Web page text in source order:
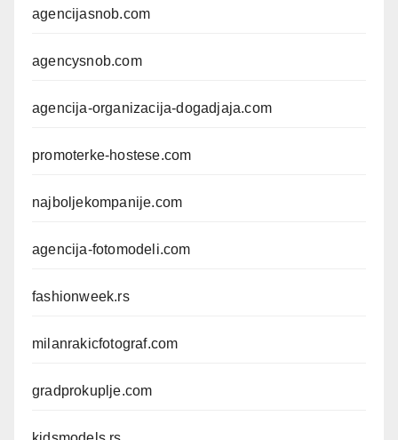
agencijasnob.com
agencysnob.com
agencija-organizacija-dogadjaja.com
promoterke-hostese.com
najboljekompanije.com
agencija-fotomodeli.com
fashionweek.rs
milanrakicfotograf.com
gradprokuplje.com